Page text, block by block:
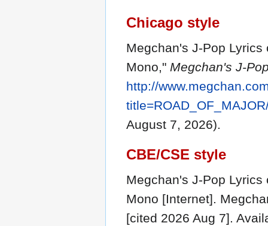
Chicago style
Megchan's J-Pop Lyrics
Mono," Megchan's J-
http://
August 7, 2026).
CBE/CSE style
Megchan's J-Pop Lyrics
Mono [Internet].
[cited 2026 Aug 7].